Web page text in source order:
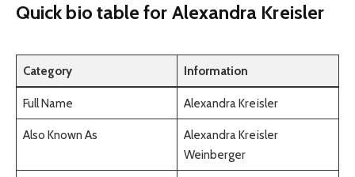
Quick bio table for Alexandra Kreisler
Category Information
Full Name Alexandra Kreisler
Also Known As
Alexandra Kreisler
Weinberger